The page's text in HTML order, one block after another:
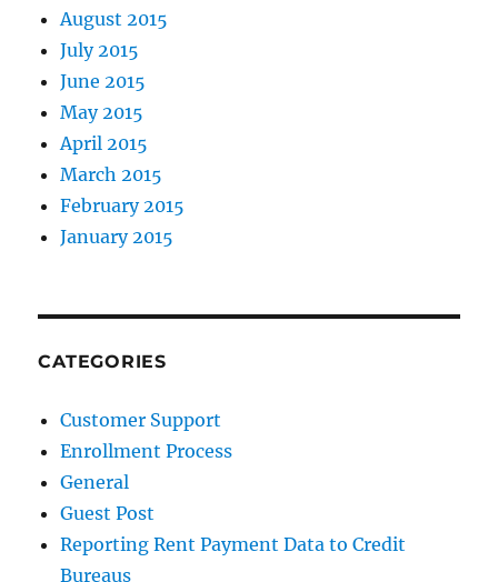
August 2015
July 2015
June 2015
May 2015
April 2015
March 2015
February 2015
January 2015
CATEGORIES
Customer Support
Enrollment Process
General
Guest Post
Reporting Rent Payment Data to Credit
Bureaus